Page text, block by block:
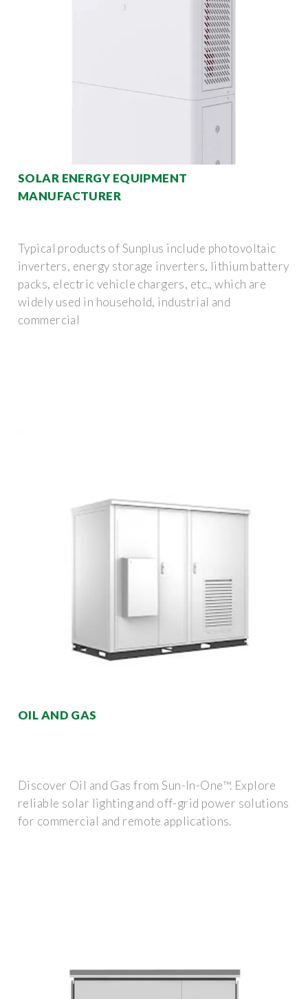
SOLAR ENERGY EQUIPMENT
MANUFACTURER
Typical products of Sunplus include photovoltaic
inverters, energy storage inverters, lithium battery
packs, electric vehicle chargers, etc., which are
widely used in household, industrial and
commercial
OIL AND GAS
Discover Oil and Gas from Sun-In-One™. Explore
reliable solar lighting and off-grid power solutions
for commercial and remote applications.